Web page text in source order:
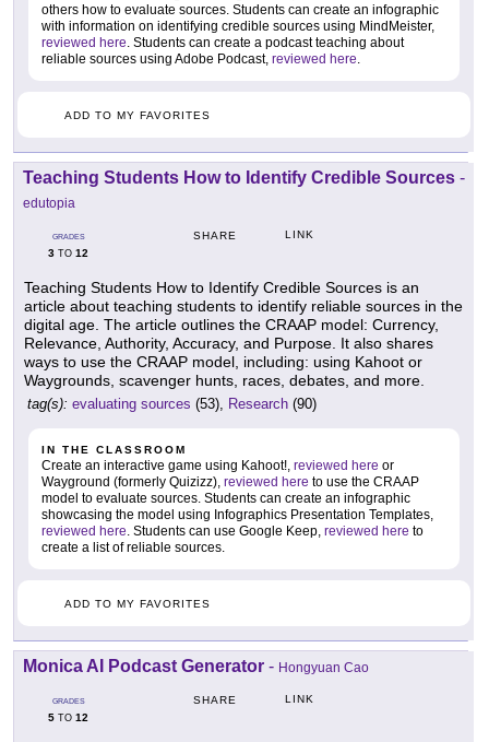
others how to evaluate sources. Students can create an infographic
with information on identifying credible sources using MindMeister,
reviewed here. Students can create a podcast teaching about
reliable sources using Adobe Podcast, reviewed here.
ADD TO MY FAVORITES
Teaching Students How to Identify Credible Sources -
edutopia
GRADES
3 TO 12
SHARE LINK
Teaching Students How to Identify Credible Sources is an
article about teaching students to identify reliable sources in the
digital age. The article outlines the CRAAP model: Currency,
Relevance, Authority, Accuracy, and Purpose. It also shares
ways to use the CRAAP model, including: using Kahoot or
Waygrounds, scavenger hunts, races, debates, and more.
tag(s): evaluating sources (53), Research (90)
IN THE CLASSROOM
Create an interactive game using Kahoot!, reviewed here or
Wayground (formerly Quizizz), reviewed here to use the CRAAP
model to evaluate sources. Students can create an infographic
showcasing the model using Infographics Presentation Templates,
reviewed here. Students can use Google Keep, reviewed here to
create a list of reliable sources.
ADD TO MY FAVORITES
Monica AI Podcast Generator - Hongyuan Cao
GRADES
5 TO 12
SHARE LINK